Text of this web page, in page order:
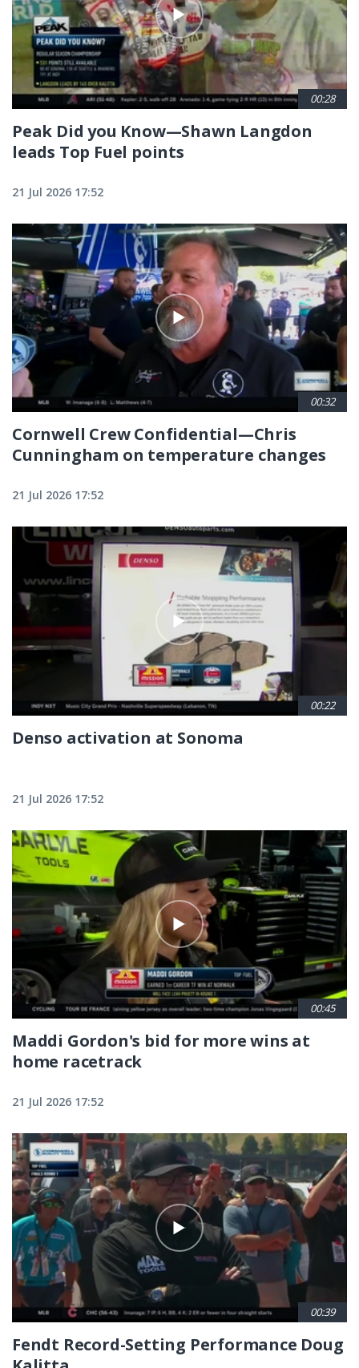
00:28
Peak Did you Know—Shawn Langdon
leads Top Fuel points
21 Jul 2026 17:52
00:32
Cornwell Crew Confidential—Chris
Cunningham on temperature changes
21 Jul 2026 17:52
00:22
Denso activation at Sonoma
21 Jul 2026 17:52
00:45
Maddi Gordon's bid for more wins at
home racetrack
21 Jul 2026 17:52
00:39
Fendt Record-Setting Performance Doug